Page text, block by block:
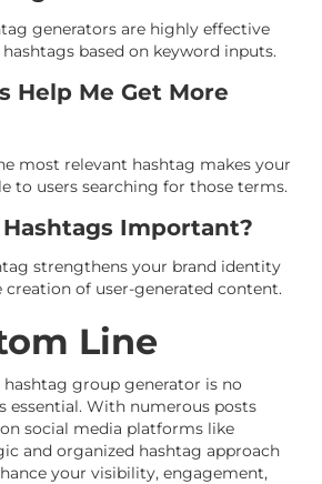
generators are highly effective
based on keyword inputs.
Help Me Get More
most relevant hashtag makes your
to users searching for those terms.
Important?
strengthens your brand identity
creation of user-generated content.
Line
hashtag group generator is no
With numerous posts
social media platforms like
and organized hashtag approach
your visibility, engagement,